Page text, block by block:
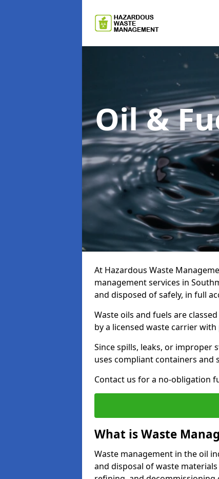
Oil &
At Hazardous Waste
management services in
and disposed of safely, in full
Waste oils and fuels are
by a licensed waste carrier
Since spills, leaks, or improper
uses compliant containers and
Contact us for a no-obligation
What is Waste
Waste management in the oil
and disposal of waste